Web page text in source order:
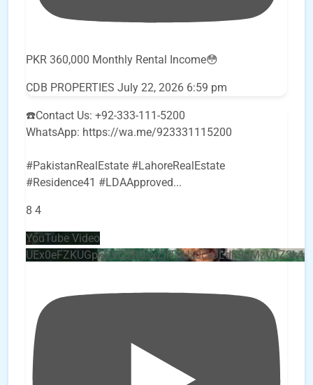
PKR 360,000 Monthly Rental Income😳
CDB PROPERTIES July 22, 2026 6:59 pm
☎️Contact Us: +92-333-111-5200
WhatsApp: https://wa.me/923331115200
#PakistanRealEstate #LahoreRealEstate
#Residence41 #LDAApproved...
8 4
YouTube Video